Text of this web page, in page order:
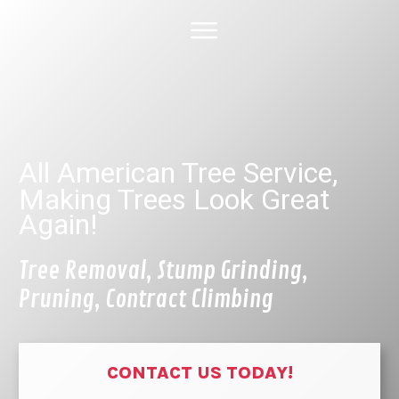
All American Tree Service,
Making Trees Look Great
Again!
Tree Removal, Stump Grinding,
Pruning, Contract Climbing
CONTACT US TODAY!